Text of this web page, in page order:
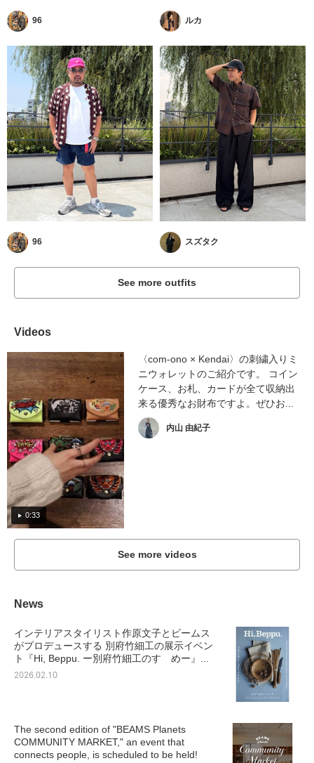
96 ルカ
96 スズタク
See more outfits
Videos
0:33
〈com-ono × Kendai〉の刺繍入りミ
ニウォレットのご紹介です。 コイン
ケース、お札、カードが全て収納出
来る優秀なお財布ですよ。ぜひお...
内山 由紀子
See more videos
News
インテリアスタイリスト作原文子とビームス
がプロデュースする 別府竹細工の展示イベン
ト『Hi, Beppu. ー別府竹細工のすゝめー』...
2026.02.10
The second edition of "BEAMS Planets
COMMUNITY MARKET," an event that
connects people, is scheduled to be held!